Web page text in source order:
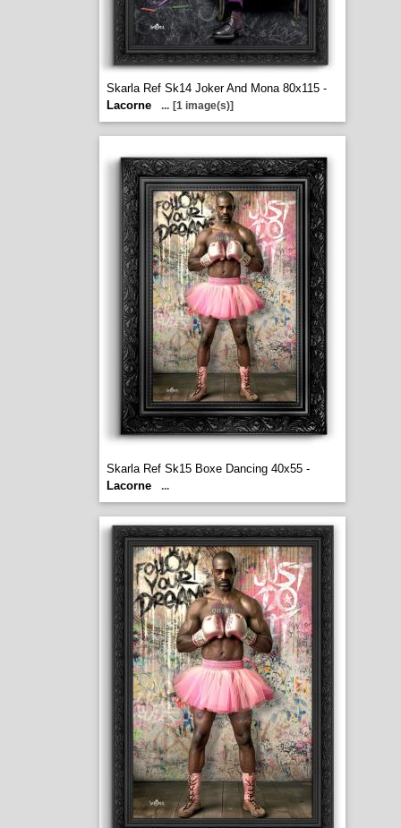
Skarla Ref Sk14 Joker And Mona 80x115 -
Lacorne
... [1 image(s)]
Skarla Ref Sk15 Boxe Dancing 40x55 -
Lacorne
...